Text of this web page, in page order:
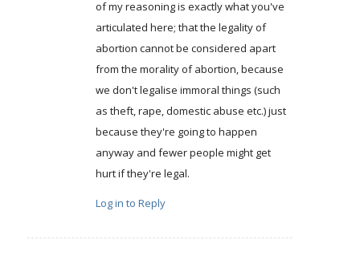
of my reasoning is exactly what you've
articulated here; that the legality of
abortion cannot be considered apart
from the morality of abortion, because
we don't legalise immoral things (such
as theft, rape, domestic abuse etc.) just
because they're going to happen
anyway and fewer people might get
hurt if they're legal.
Log in to Reply